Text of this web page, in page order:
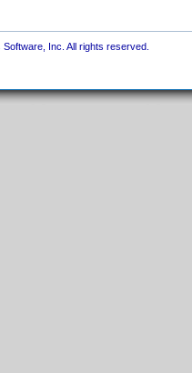
Inc. All rights reserved.